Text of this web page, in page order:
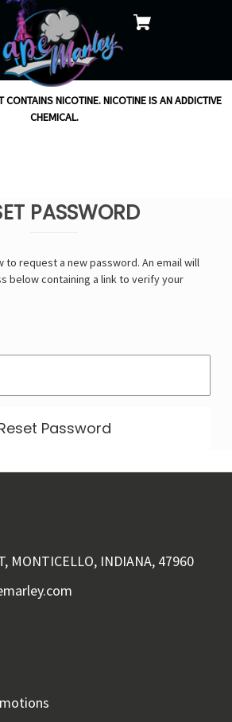
CONTAINS NICOTINE. NICOTINE IS AN ADDICTIVE
CHEMICAL.
PASSWORD
to request a new password. An email will
below containing a link to verify your
MONTICELLO, INDIANA, 47960